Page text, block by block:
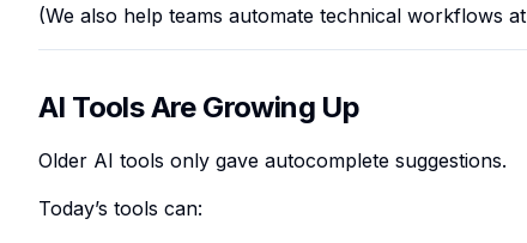
(We also help teams automate technical workflows at
AI Tools Are Growing Up
Older AI tools only gave autocomplete suggestions.
Today’s tools can: